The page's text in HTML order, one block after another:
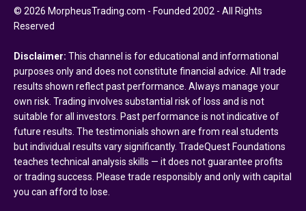
© 2026 MorpheusTrading.com - Founded 2002 - All Rights
Reserved
Disclaimer: This channel is for educational and informational
purposes only and does not constitute financial advice. All trade
results shown reflect past performance. Always manage your
own risk. Trading involves substantial risk of loss and is not
suitable for all investors. Past performance is not indicative of
future results. The testimonials shown are from real students
but individual results vary significantly. TradeQuest Foundations
teaches technical analysis skills — it does not guarantee profits
or trading success. Please trade responsibly and only with capital
you can afford to lose.